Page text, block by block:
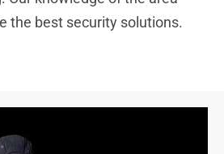
the best security solutions.